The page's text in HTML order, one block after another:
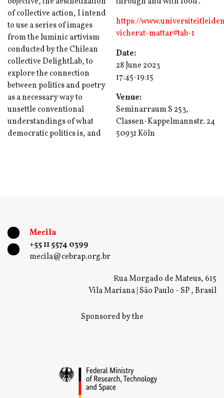
of collective action, I intend
to use a series of images
from the luminic artivism
conducted by the Chilean
collective DelightLab, to
explore the connection
between politics and poetry
as a necessary way to
unsettle conventional
understandings of what
democratic politics is, and
https://
vicherat-mattar#tab-1
Date:
28 June 2023
17:45-19:15
Venue:
Seminarraum S 253,
Classen-Kappelmannstr. 24
50931 Köln
Mecila
+55 11 5574 0399
mecila@cebrap.org.br
Rua Morgado de Mateus, 615
Vila Mariana | São Paulo - SP , Brasil
Sponsored by the